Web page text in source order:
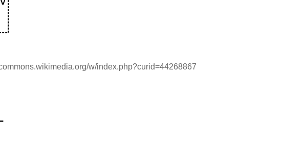
w/index.php?curid=44268867